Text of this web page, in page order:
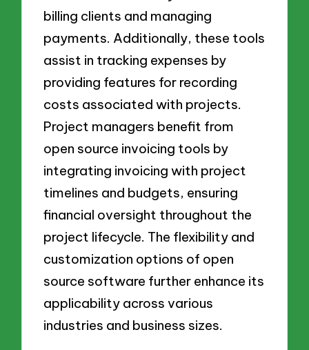
billing clients and managing
payments. Additionally, these tools
assist in tracking expenses by
providing features for recording
costs associated with projects.
Project managers benefit from
open source invoicing tools by
integrating invoicing with project
timelines and budgets, ensuring
financial oversight throughout the
project lifecycle. The flexibility and
customization options of open
source software further enhance its
applicability across various
industries and business sizes.